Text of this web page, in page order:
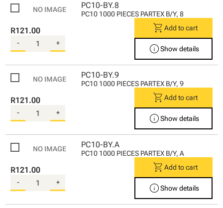
PC10-BY.8
PC10 1000 PIECES PARTEX B/Y, 8
R121.00
- +
shopping_cart Add to cart
infoShow details
PC10-BY.9
PC10 1000 PIECES PARTEX B/Y, 9
R121.00
- +
shopping_cart Add to cart
infoShow details
PC10-BY.A
PC10 1000 PIECES PARTEX B/Y, A
R121.00
- +
shopping_cart Add to cart
infoShow details